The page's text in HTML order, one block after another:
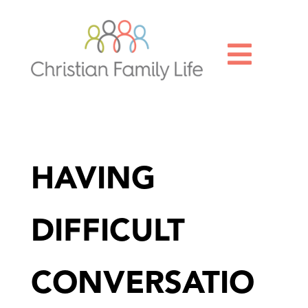

HAVING
DIFFICULT
CONVERSATIO